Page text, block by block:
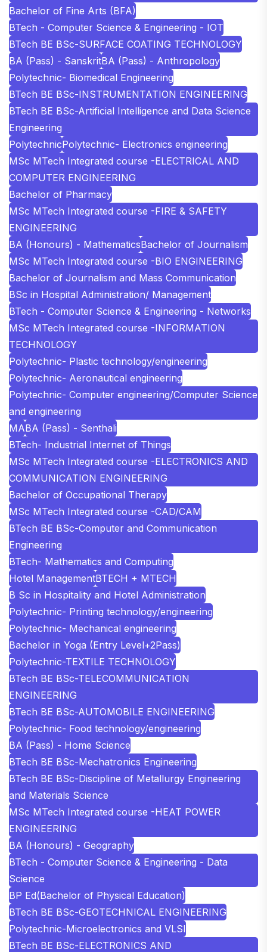
Bachelor of Fine Arts (BFA)
BTech - Computer Science & Engineering - IOT
BTech BE BSc-SURFACE COATING TECHNOLOGY
BA (Pass) - SanskritBA (Pass) - Anthropology
Polytechnic- Biomedical Engineering
BTech BE BSc-INSTRUMENTATION ENGINEERING
BTech BE BSc-Artificial Intelligence and Data Science
Engineering
PolytechnicPolytechnic- Electronics engineering
MSc MTech Integrated course -ELECTRICAL AND
COMPUTER ENGINEERING
Bachelor of Pharmacy
MSc MTech Integrated course -FIRE & SAFETY
ENGINEERING
BA (Honours) - MathematicsBachelor of Journalism
MSc MTech Integrated course -BIO ENGINEERING
Bachelor of Journalism and Mass Communication
BSc in Hospital Administration/ Management
BTech - Computer Science & Engineering - Networks
MSc MTech Integrated course -INFORMATION
TECHNOLOGY
Polytechnic- Plastic technology/engineering
Polytechnic- Aeronautical engineering
Polytechnic- Computer engineering/Computer Science
and engineering
MABA (Pass) - Senthali
BTech- Industrial Internet of Things
MSc MTech Integrated course -ELECTRONICS AND
COMMUNICATION ENGINEERING
Bachelor of Occupational Therapy
MSc MTech Integrated course -CAD/CAM
BTech BE BSc-Computer and Communication
Engineering
BTech- Mathematics and Computing
Hotel ManagementBTECH + MTECH
B Sc in Hospitality and Hotel Administration
Polytechnic- Printing technology/engineering
Polytechnic- Mechanical engineering
Bachelor in Yoga (Entry Level+2Pass)
Polytechnic-TEXTILE TECHNOLOGY
BTech BE BSc-TELECOMMUNICATION
ENGINEERING
BTech BE BSc-AUTOMOBILE ENGINEERING
Polytechnic- Food technology/engineering
BA (Pass) - Home Science
BTech BE BSc-Mechatronics Engineering
BTech BE BSc-Discipline of Metallurgy Engineering
and Materials Science
MSc MTech Integrated course -HEAT POWER
ENGINEERING
BA (Honours) - Geography
BTech - Computer Science & Engineering - Data
Science
BP Ed(Bachelor of Physical Education)
BTech BE BSc-GEOTECHNICAL ENGINEERING
Polytechnic-Microelectronics and VLSI
BTech BE BSc-ELECTRONICS AND